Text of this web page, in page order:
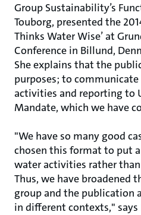
Group Sustainability’s
Touborg, presented the
Thinks Water Wise’ at
Conference in Billund,
She explains that the
purposes; to
activities and reporting to
Mandate, which we have
"We have so many good
chosen this format to put
water activities rather
Thus, we have broadened
group and the publication
in different contexts," says